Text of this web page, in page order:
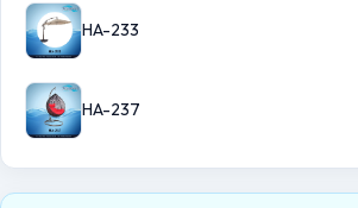
HA-233
HA-237